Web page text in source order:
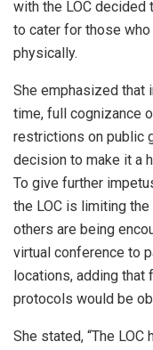
with the LOC decided
to cater for those
physically.
She emphasized that
time, full cognizance
restrictions on public
decision to make it a
To give further
the LOC is limiting
others are being
virtual conference to
locations, adding
protocols would be
She stated, “The